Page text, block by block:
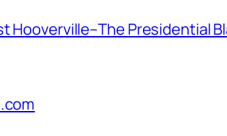
Hooverville–The Presidential